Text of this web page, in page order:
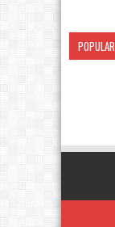
POPULAR